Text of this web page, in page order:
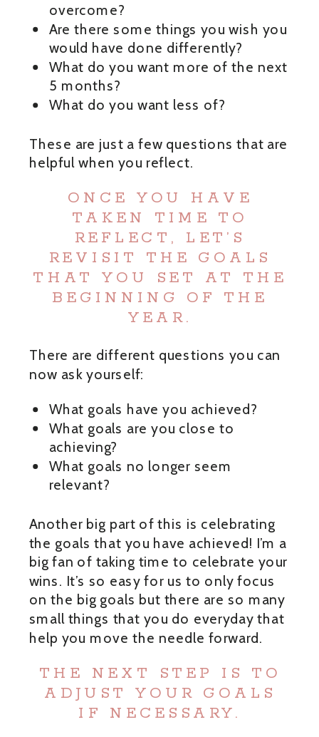
overcome?
Are there some things you wish you
would have done differently?
What do you want more of the next
5 months?
What do you want less of?
These are just a few questions that are
helpful when you reflect.
ONCE YOU HAVE
TAKEN TIME TO
REFLECT, LET’S
REVISIT THE GOALS
THAT YOU SET AT THE
BEGINNING OF THE
YEAR.
There are different questions you can
now ask yourself:
What goals have you achieved?
What goals are you close to
achieving?
What goals no longer seem
relevant?
Another big part of this is celebrating
the goals that you have achieved! I’m a
big fan of taking time to celebrate your
wins. It’s so easy for us to only focus
on the big goals but there are so many
small things that you do everyday that
help you move the needle forward.
THE NEXT STEP IS TO
ADJUST YOUR GOALS
IF NECESSARY.